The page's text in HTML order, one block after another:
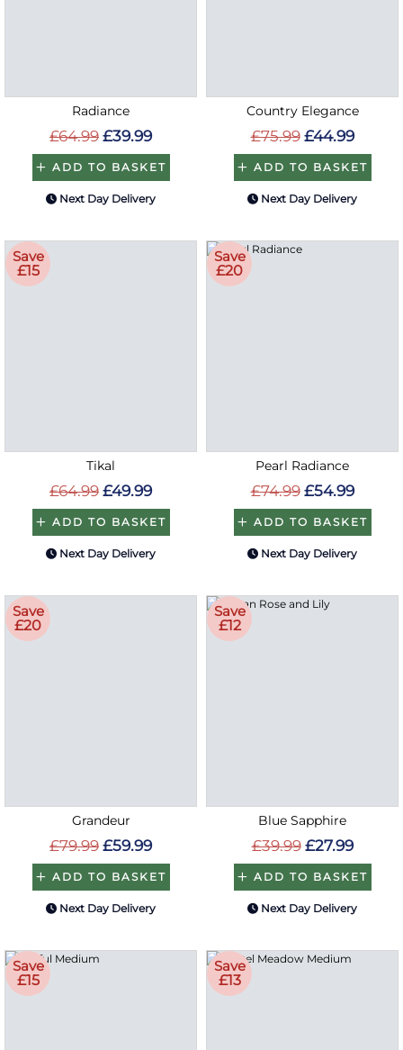
Radiance
£64.99 £39.99
ADD TO BASKET
Next Day Delivery
Country Elegance
£75.99 £44.99
ADD TO BASKET
Next Day Delivery
Save
£15
Tikal
£64.99 £49.99
ADD TO BASKET
Next Day Delivery
Save
£20
Pearl Radiance
£74.99 £54.99
ADD TO BASKET
Next Day Delivery
Save
£20
Grandeur
£79.99 £59.99
ADD TO BASKET
Next Day Delivery
Save
£12
Blue Sapphire
£39.99 £27.99
ADD TO BASKET
Next Day Delivery
Save
£15
Save
£13